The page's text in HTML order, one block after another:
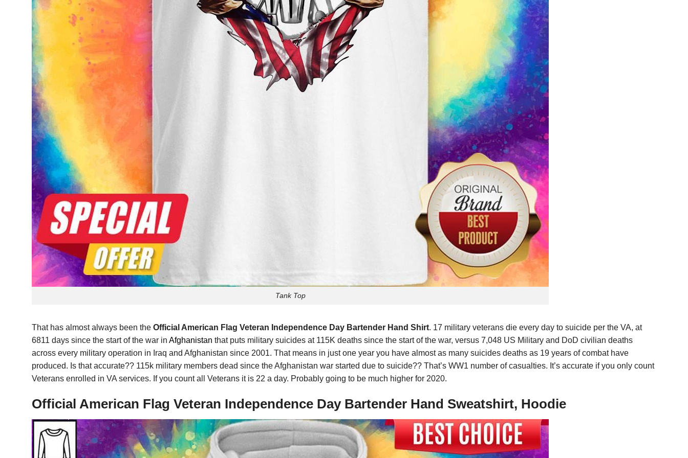
Tank Top
That has almost always been the Official American Flag Veteran Independence Day Bartender Hand Shirt. 17 military veterans die every day to suicide per the VA, at
6811 days since the start of the war in Afghanistan that puts military suicides at 115K deaths since the start of the war, versus 7,048 US Military and DoD civilian deaths
across every military operation in Iraq and Afghanistan since 2001. That means in just one year you have almost as many suicides deaths as 19 years of combat have
produced. Is that accurate?? 115k military members dead since the Afghanistan war started due to suicide?? That’s WW1 number of casualties. It’s accurate if you only count
Veterans enrolled in VA services. If you count all Veterans it is 22 a day. Probably going to be much higher for 2020.
Official American Flag Veteran Independence Day Bartender Hand Sweatshirt, Hoodie